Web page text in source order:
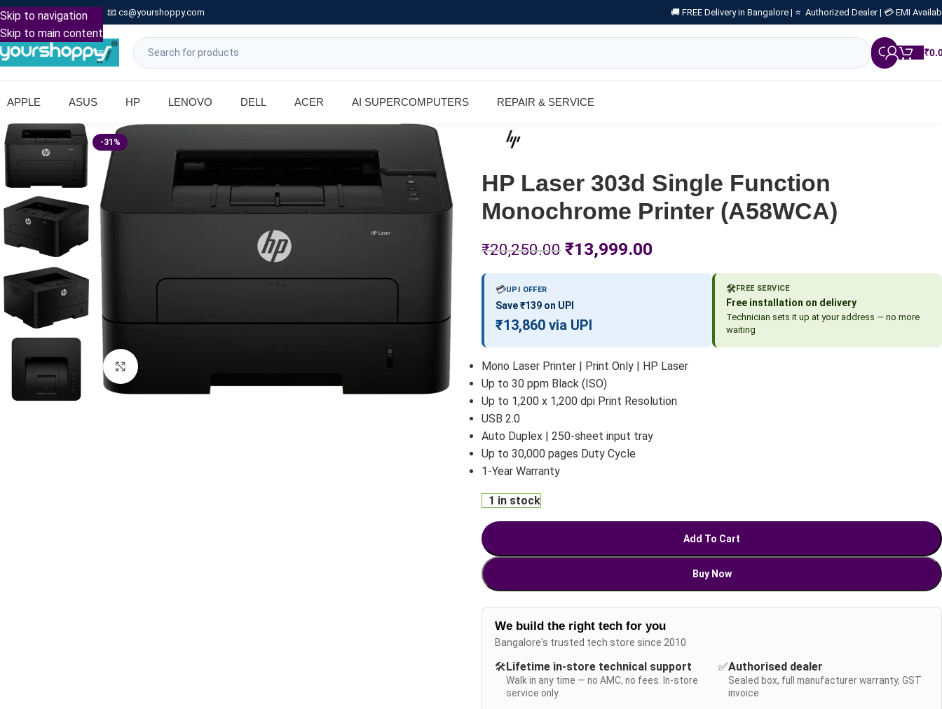
Skip to navigation
Skip to main content
Call: +91 9739221133 📧 cs@yourshoppy.com 🚚 FREE Delivery in Bangalore | ⭐ Authorized Dealer | 💳 EMI
₹
APPLE ASUS HP LENOVO DELL ACER AI SUPERCOMPUTERS REPAIR & SERVICE
-31%
HP Laser 303d Single Function
Monochrome Printer (A58WCA)
₹20,250.00 ₹13,999.00
💳UPI OFFER
Save ₹139 on UPI
₹13,860 via UPI
🛠️FREE SERVICE
Free installation on delivery
Technician sets it up at your address — no more
waiting
Mono Laser Printer | Print Only | HP Laser
Up to 30 ppm Black (ISO)
Up to 1,200 x 1,200 dpi Print Resolution
USB 2.0
Auto Duplex | 250-sheet input tray
Up to 30,000 pages Duty Cycle
1-Year Warranty
1 in stock
Add To Cart
Buy Now
We build the right tech for you
Bangalore's trusted tech store since 2010
🛠️Lifetime in-store technical support
Walk in any time — no AMC, no fees. In-store
service only.
✅Authorised dealer
Sealed box, full manufacturer warranty, GST
invoice